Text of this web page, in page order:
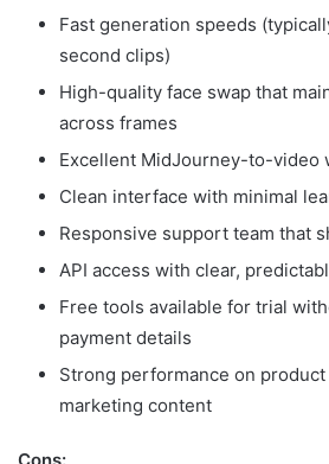
Fast generation speeds
second clips)
High-quality face swap that
across frames
Excellent MidJourney-to-video
Clean interface with minimal
Responsive support team that
API access with clear,
Free tools available for trial
payment details
Strong performance on
marketing content